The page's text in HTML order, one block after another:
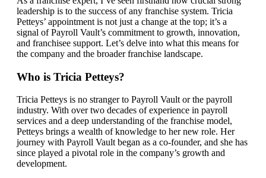
leadership is to the success of any franchise system. Tricia
Petteys’ appointment is not just a change at the top; it’s a
signal of Payroll Vault’s commitment to growth, innovation,
and franchisee support. Let’s delve into what this means for
the company and the broader franchise landscape.
Who is Tricia Petteys?
Tricia Petteys is no stranger to Payroll Vault or the payroll
industry. With over two decades of experience in payroll
services and a deep understanding of the franchise model,
Petteys brings a wealth of knowledge to her new role. Her
journey with Payroll Vault began as a co-founder, and she has
since played a pivotal role in the company’s growth and
development.